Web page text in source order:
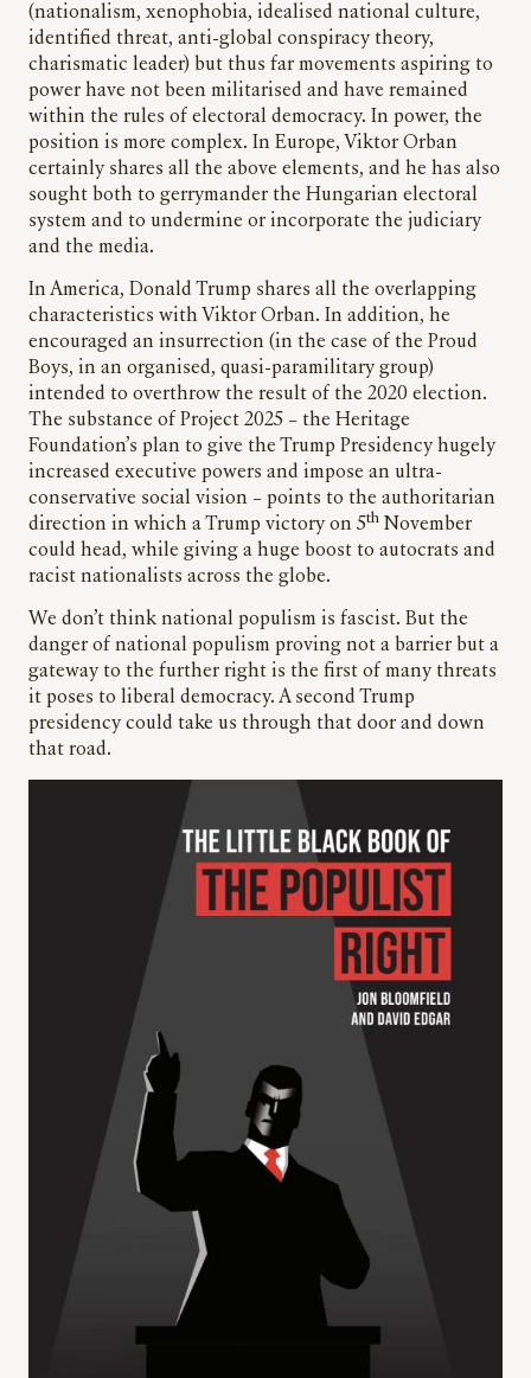
(nationalism, xenophobia, idealised national culture,
identified threat, anti-global conspiracy theory,
charismatic leader) but thus far movements aspiring to
power have not been militarised and have remained
within the rules of electoral democracy. In power, the
position is more complex. In Europe, Viktor Orban
certainly shares all the above elements, and he has also
sought both to gerrymander the Hungarian electoral
system and to undermine or incorporate the judiciary
and the media.
In America, Donald Trump shares all the overlapping
characteristics with Viktor Orban. In addition, he
encouraged an insurrection (in the case of the Proud
Boys, in an organised, quasi-paramilitary group)
intended to overthrow the result of the 2020 election.
The substance of Project 2025 – the Heritage
Foundation’s plan to give the Trump Presidency hugely
increased executive powers and impose an ultra-
conservative social vision – points to the authoritarian
direction in which a Trump victory on 5th November
could head, while giving a huge boost to autocrats and
racist nationalists across the globe.
We don’t think national populism is fascist. But the
danger of national populism proving not a barrier but a
gateway to the further right is the first of many threats
it poses to liberal democracy. A second Trump
presidency could take us through that door and down
that road.